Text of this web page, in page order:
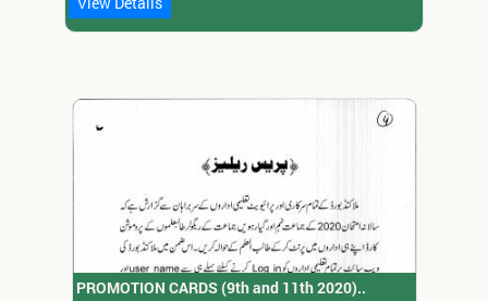
PROMOTION CARDS (9th and 11th 2020)..